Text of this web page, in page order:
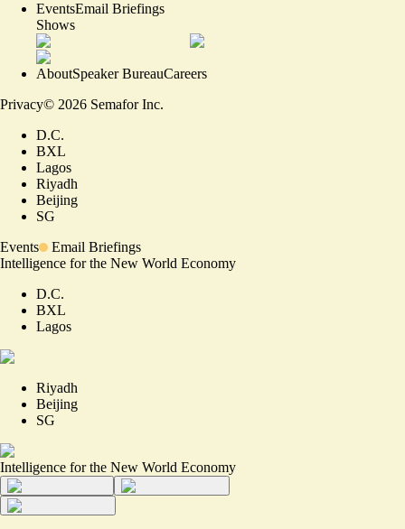
EventsEmail Briefings
Shows
AboutSpeaker BureauCareers
Privacy© 2026 Semafor Inc.
D.C.
BXL
Lagos
Riyadh
Beijing
SG
Events
Email Briefings
Intelligence for the New World Economy
D.C.
BXL
Lagos
Riyadh
Beijing
SG
Intelligence for the New World Economy